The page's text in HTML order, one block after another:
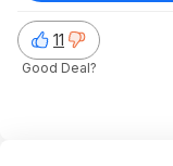
11
Good Deal?